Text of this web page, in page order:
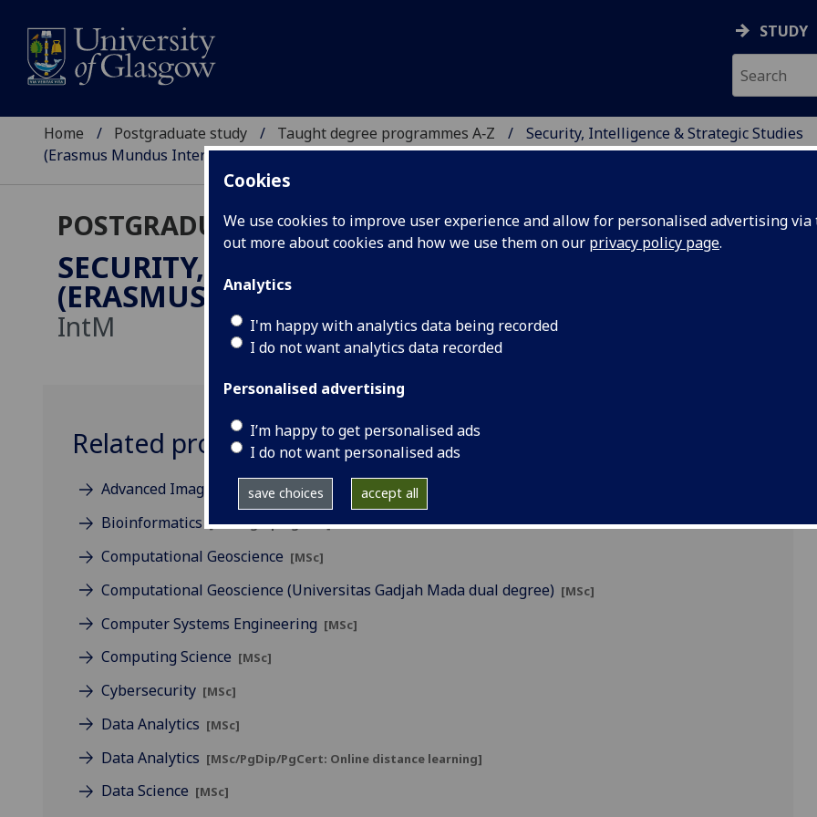
Cookies
We use cookies to improve user experience and allow for personalised advertising
out more about cookies and how we use them on our privacy policy page.
Analytics
I'm happy with analytics data being recorded
I do not want analytics data recorded
Personalised advertising
I’m happy to get personalised ads
I do not want personalised ads
save choices accept all
STUDY
Home Postgraduate study Taught degree programmes A‑Z
Security, Intelligence & Strategic Studies
(Erasmus Mundus International Master)
POSTGRADUATE TAUGHT
SECURITY, INTELLIGENCE & STRATEGIC STUDIES
(ERASMUS MUNDUS INTERNATIONAL MASTER)
IntM
Related programmes
Advanced Imaging & Sensing[MSc]
Bioinformatics [MSc/PgDip/PgCert]
Computational Geoscience [MSc]
Computational Geoscience (Universitas Gadjah Mada dual degree) [MSc]
Computer Systems Engineering [MSc]
Computing Science [MSc]
Cybersecurity [MSc]
Data Analytics [MSc]
Data Analytics [MSc/PgDip/PgCert: Online distance learning]
Data Science [MSc]